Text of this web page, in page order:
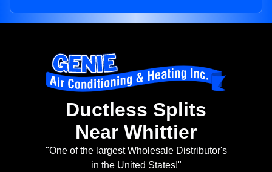
Ductless Splits
Near Whittier
"One of the largest Wholesale Distributor's
in the United States!"